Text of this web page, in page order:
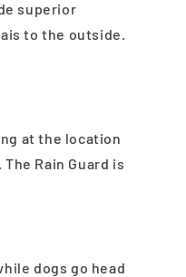
superior
to the outside.
at the location
Rain Guard is
dogs go head